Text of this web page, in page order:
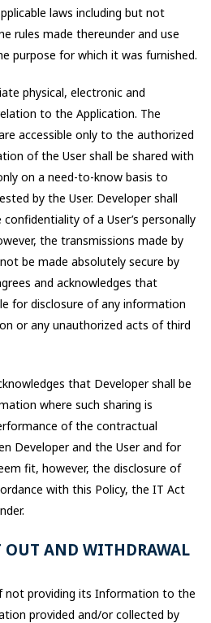
laws including but not
rules made thereunder and use
purpose for which it was furnished.
physical, electronic and
to the Application. The
accessible only to the authorized
of the User shall be shared with
on a need-to-know basis to
by the User. Developer shall
of a User’s personally
the transmissions made by
be made absolutely secure by
and acknowledges that
for disclosure of any information
or any unauthorized acts of third
that Developer shall be
where such sharing is
of the contractual
Developer and the User and for
fit, however, the disclosure of
with this Policy, the IT Act
AND WITHDRAWAL
not providing its Information to the
provided and/or collected by